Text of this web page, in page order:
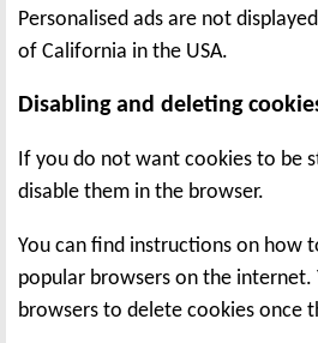
Personalised ads are not
of California in the USA.
Disabling and deleting
If you do not want cookies to be
disable them in the browser.
You can find instructions on how
popular browsers on the internet.
browsers to delete cookies once